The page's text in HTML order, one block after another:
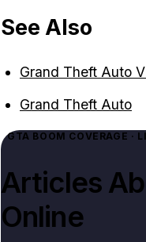
See Also
Grand Theft Auto
Grand Theft Auto
GTA BOOM COVERAGE ·
Articles
Online